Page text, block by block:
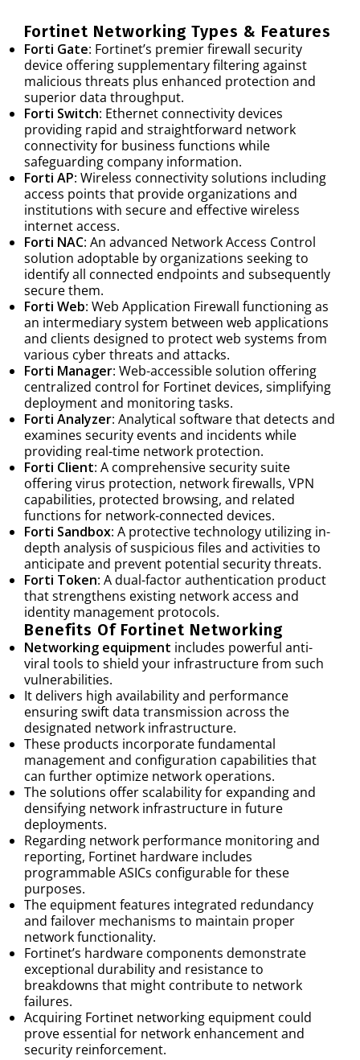
Fortinet Networking Types & Features
Forti Gate: Fortinet’s premier firewall security
device offering supplementary filtering against
malicious threats plus enhanced protection and
superior data throughput.
Forti Switch: Ethernet connectivity devices
providing rapid and straightforward network
connectivity for business functions while
safeguarding company information.
Forti AP: Wireless connectivity solutions including
access points that provide organizations and
institutions with secure and effective wireless
internet access.
Forti NAC: An advanced Network Access Control
solution adoptable by organizations seeking to
identify all connected endpoints and subsequently
secure them.
Forti Web: Web Application Firewall functioning as
an intermediary system between web applications
and clients designed to protect web systems from
various cyber threats and attacks.
Forti Manager: Web-accessible solution offering
centralized control for Fortinet devices, simplifying
deployment and monitoring tasks.
Forti Analyzer: Analytical software that detects and
examines security events and incidents while
providing real-time network protection.
Forti Client: A comprehensive security suite
offering virus protection, network firewalls, VPN
capabilities, protected browsing, and related
functions for network-connected devices.
Forti Sandbox: A protective technology utilizing in-
depth analysis of suspicious files and activities to
anticipate and prevent potential security threats.
Forti Token: A dual-factor authentication product
that strengthens existing network access and
identity management protocols.
Benefits Of Fortinet Networking
Networking equipment includes powerful anti-
viral tools to shield your infrastructure from such
vulnerabilities.
It delivers high availability and performance
ensuring swift data transmission across the
designated network infrastructure.
These products incorporate fundamental
management and configuration capabilities that
can further optimize network operations.
The solutions offer scalability for expanding and
densifying network infrastructure in future
deployments.
Regarding network performance monitoring and
reporting, Fortinet hardware includes
programmable ASICs configurable for these
purposes.
The equipment features integrated redundancy
and failover mechanisms to maintain proper
network functionality.
Fortinet’s hardware components demonstrate
exceptional durability and resistance to
breakdowns that might contribute to network
failures.
Acquiring Fortinet networking equipment could
prove essential for network enhancement and
security reinforcement.